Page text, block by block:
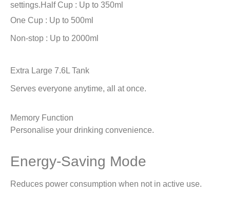
settings.Half Cup : Up to 350ml
One Cup : Up to 500ml
Non-stop : Up to 2000ml
Extra Large 7.6L Tank
Serves everyone anytime, all at once.
Memory Function
Personalise your drinking convenience.
Energy-Saving Mode
Reduces power consumption when not in active use.